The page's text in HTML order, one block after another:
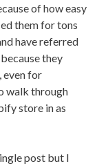
of how easy
them for tons
have referred
they
even for
walk through
store in as
post but I